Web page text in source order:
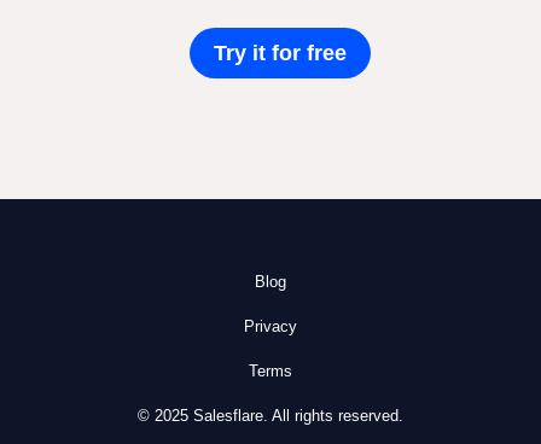
Try it for free
Blog
Privacy
Terms
© 2025 Salesflare. All rights reserved.